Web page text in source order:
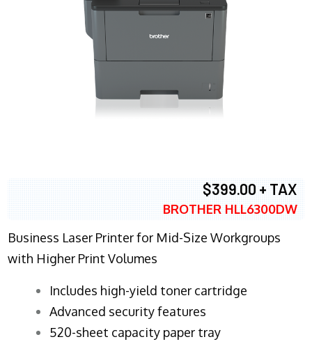
$399.00 + TAX
BROTHER HLL6300DW
Business Laser Printer for Mid-Size Workgroups
with Higher Print Volumes
​Includes high-yield toner cartridge
Advanced security features
520-sheet capacity paper tray